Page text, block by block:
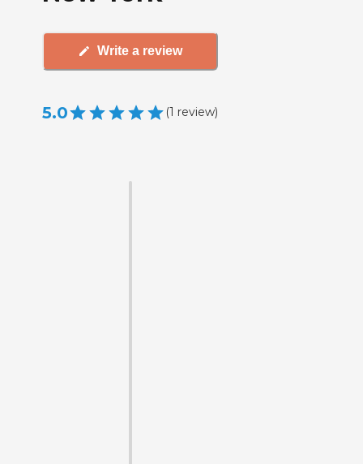
Write a review
5.0 (1 review)